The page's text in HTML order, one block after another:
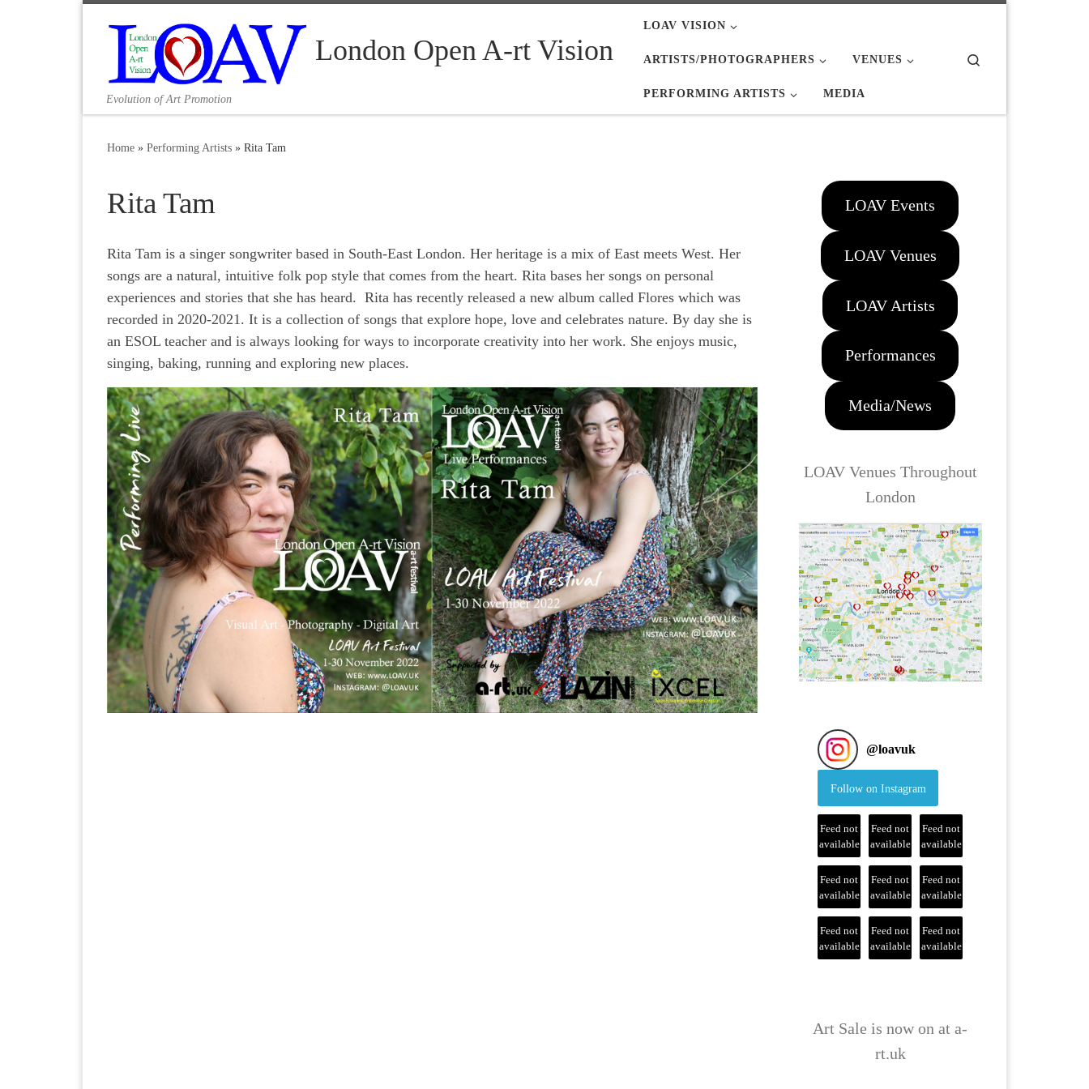
London Open A-rt Vision
Evolution of Art Promotion
LOAV VISION
ARTISTS/PHOTOGRAPHERS VENUES
PERFORMING ARTISTS MEDIA
Home » Performing Artists » Rita Tam
Rita Tam
Rita Tam is a singer songwriter based in South-East London. Her heritage is a mix of East meets West. Her
songs are a natural, intuitive folk pop style that comes from the heart. Rita bases her songs on personal
experiences and stories that she has heard. Rita has recently released a new album called Flores which was
recorded in 2020-2021. It is a collection of songs that explore hope, love and celebrates nature. By day she is
an ESOL teacher and is always looking for ways to incorporate creativity into her work. She enjoys music,
singing, baking, running and exploring new places.
LOAV Events
LOAV Venues
LOAV Artists
Performances
Media/News
LOAV Venues Throughout
London
@loavuk
Follow on Instagram
Feed not
available
Feed not
available
Feed not
available
Feed not
available
Feed not
available
Feed not
available
Feed not
available
Feed not
available
Feed not
available
Art Sale is now on at a-
rt.uk